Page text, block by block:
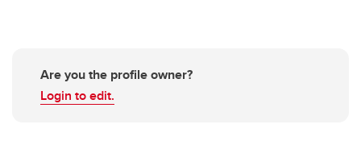
Are you the profile owner?
Login to edit.